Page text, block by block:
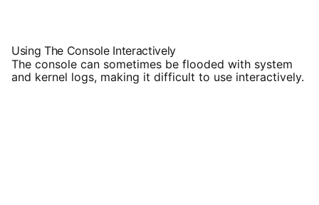
Using The Console Interactively
The console can sometimes be flooded with system
and kernel logs, making it difficult to use interactively.